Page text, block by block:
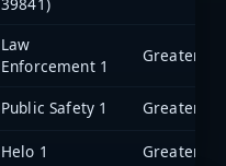
Law
Enforcement 1
Public Safety 1
Helo 1